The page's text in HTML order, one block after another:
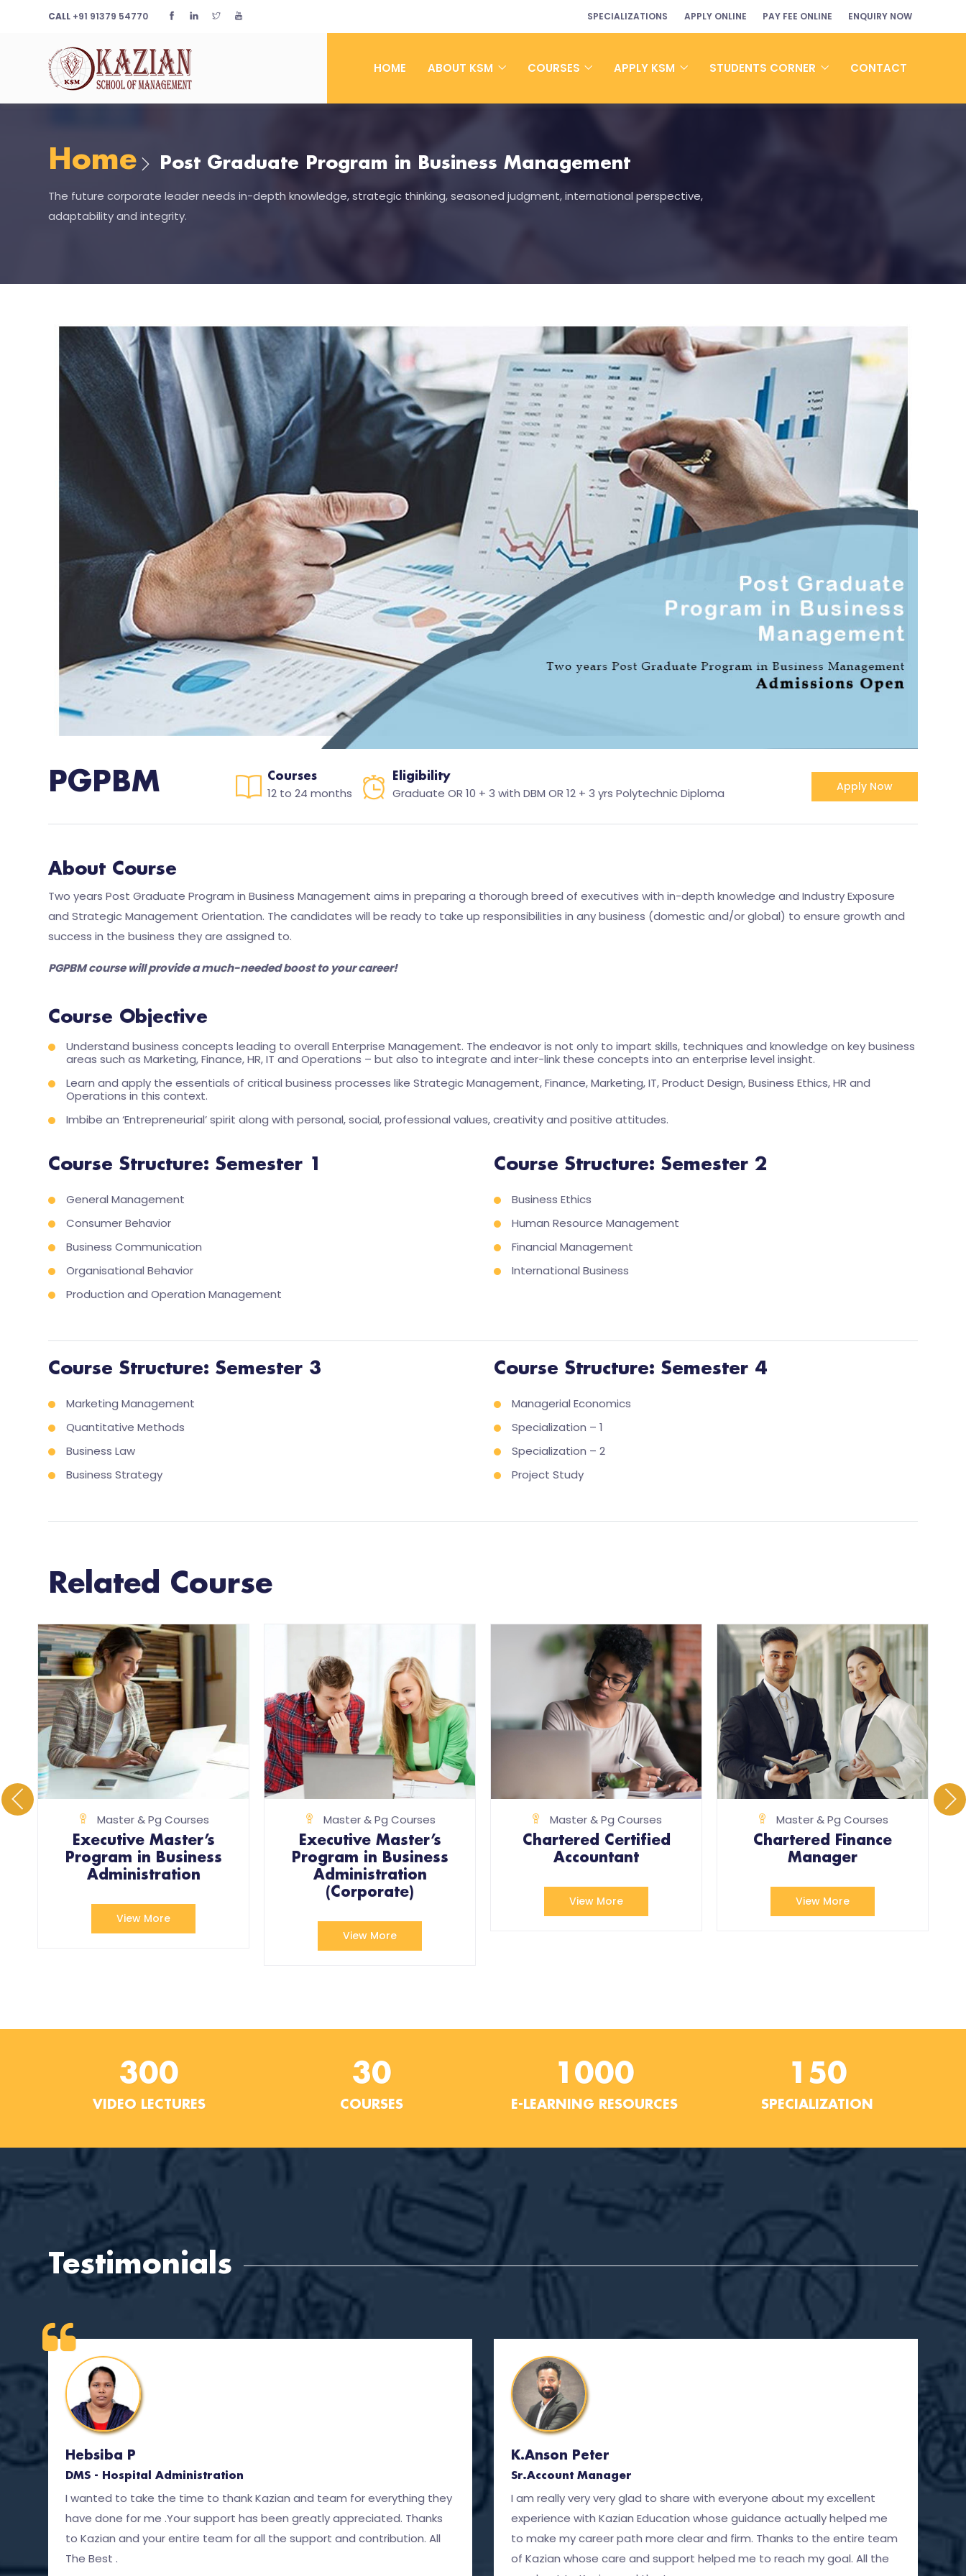
CALL +91 91379 54770 SPECIALIZATIONS APPLY ONLINE PAY FEE ONLINE ENQUIRY NOW
HOME ABOUT KSM COURSES APPLY KSM STUDENTS CORNER CONTACT
Home Post Graduate Program in Business Management
The future corporate leader needs in-depth knowledge, strategic thinking, seasoned judgment, international perspective,
adaptability and integrity.
PGPBM Courses
12 to 24 months
Eligibility
Graduate OR 10 + 3 with DBM OR 12 + 3 yrs Polytechnic Diploma Apply Now
About Course
Two years Post Graduate Program in Business Management aims in preparing a thorough breed of executives with in-depth knowledge and Industry Exposure
and Strategic Management Orientation. The candidates will be ready to take up responsibilities in any business (domestic and/or global) to ensure growth and
success in the business they are assigned to.
PGPBM course will provide a much-needed boost to your career!
Course Objective
Understand business concepts leading to overall Enterprise Management. The endeavor is not only to impart skills, techniques and knowledge on key business
areas such as Marketing, Finance, HR, IT and Operations – but also to integrate and inter-link these concepts into an enterprise level insight.
Learn and apply the essentials of critical business processes like Strategic Management, Finance, Marketing, IT, Product Design, Business Ethics, HR and
Operations in this context.
Imbibe an ‘Entrepreneurial’ spirit along with personal, social, professional values, creativity and positive attitudes.
Course Structure: Semester 1
General Management
Consumer Behavior
Business Communication
Organisational Behavior
Production and Operation Management
Course Structure: Semester 2
Business Ethics
Human Resource Management
Financial Management
International Business
Course Structure: Semester 3
Marketing Management
Quantitative Methods
Business Law
Business Strategy
Course Structure: Semester 4
Managerial Economics
Specialization – 1
Specialization – 2
Project Study
Related Course
Master & Pg Courses
Executive Master’s
Program in Business
Administration
View More
Master & Pg Courses
Executive Master’s
Program in Business
Administration
(Corporate)
View More
Master & Pg Courses
Chartered Certified
Accountant
View More
Master & Pg Courses
Chartered Finance
Manager
View More
300
VIDEO LECTURES
30
COURSES
1000
E-LEARNING RESOURCES
150
SPECIALIZATION
Testimonials
Hebsiba P
DMS - Hospital Administration
I wanted to take the time to thank Kazian and team for everything they
have done for me .Your support has been greatly appreciated. Thanks
to Kazian and your entire team for all the support and contribution. All
The Best .
K.Anson Peter
Sr.Account Manager
I am really very very glad to share with everyone about my excellent
experience with Kazian Education whose guidance actually helped me
to make my career path more clear and firm. Thanks to the entire team
of Kazian whose care and support helped me to reach my goal. All the